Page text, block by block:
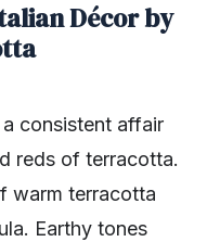
Décor by
consistent affair
reds of terracotta.
warm terracotta
Earthy tones